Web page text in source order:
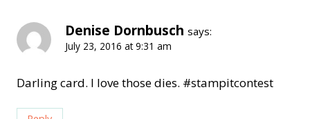
Denise Dornbusch says:
July 23, 2016 at 9:31 am
Darling card. I love those dies. #stampitcontest